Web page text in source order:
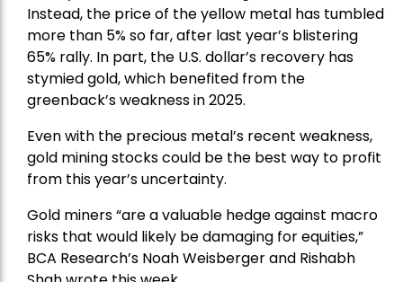
Instead, the price of the yellow metal has tumbled
more than 5% so far, after last year’s blistering
65% rally. In part, the U.S. dollar’s recovery has
stymied gold, which benefited from the
greenback’s weakness in 2025.
Even with the precious metal’s recent weakness,
gold mining stocks could be the best way to profit
from this year’s uncertainty.
Gold miners “are a valuable hedge against macro
risks that would likely be damaging for equities,”
BCA Research’s Noah Weisberger and Rishabh